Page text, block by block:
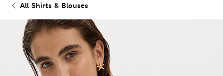
All Shirts & Blouses